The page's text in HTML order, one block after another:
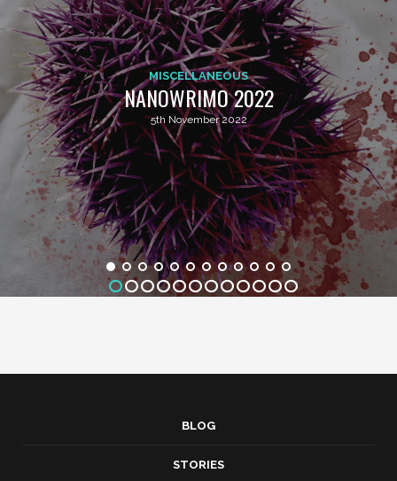
MISCELLANEOUS
NANOWRIMO 2022
5th November 2022
BLOG
STORIES